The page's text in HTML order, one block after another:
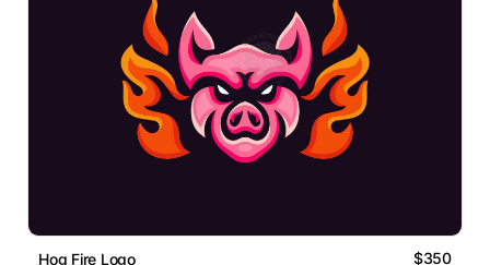
Hog Fire Logo $350